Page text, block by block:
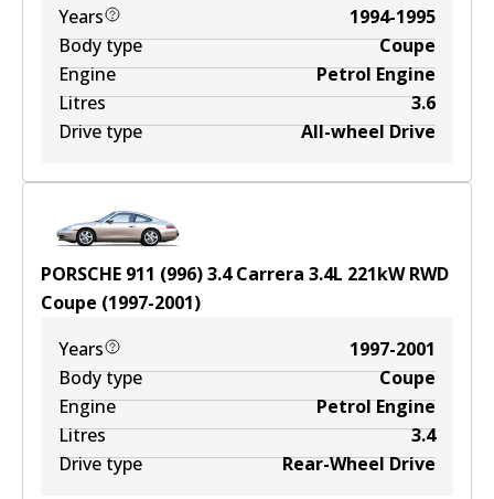
Years
1994-1995
Body type
Coupe
Engine
Petrol Engine
Litres
3.6
Drive type
All-wheel Drive
PORSCHE 911 (996) 3.4 Carrera 3.4L 221kWRWD
Coupe (1997-2001)
Years
1997-2001
Body type
Coupe
Engine
Petrol Engine
Litres
3.4
Drive type
Rear-Wheel Drive